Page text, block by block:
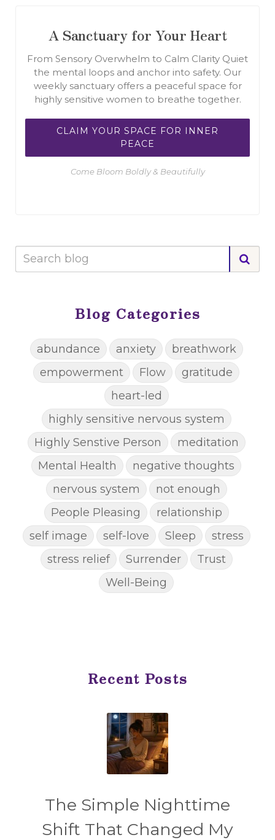
A Sanctuary for Your Heart
From Sensory Overwhelm to Calm Clarity Quiet
the mental loops and anchor into safety. Our
weekly sanctuary offers a peaceful space for
highly sensitive women to breathe together.
CLAIM YOUR SPACE FOR INNER
PEACE
Come Bloom Boldly & Beautifully
Blog Categories
abundance anxiety
breathwork
empowerment
Flow
gratitude
heart-led
highly sensitive nervous system
Highly Senstive Person
meditation
Mental Health
negative thoughts
nervous system
not enough
People Pleasing
relationship
self image
self-love Sleep
stress
stress relief
Surrender
Trust
Well-Being
Recent Posts
The Simple Nighttime
Shift That Changed My